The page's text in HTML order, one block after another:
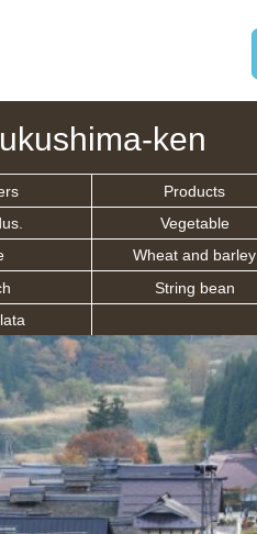
ken
Products
Vegetable
Wheat and barley
String bean